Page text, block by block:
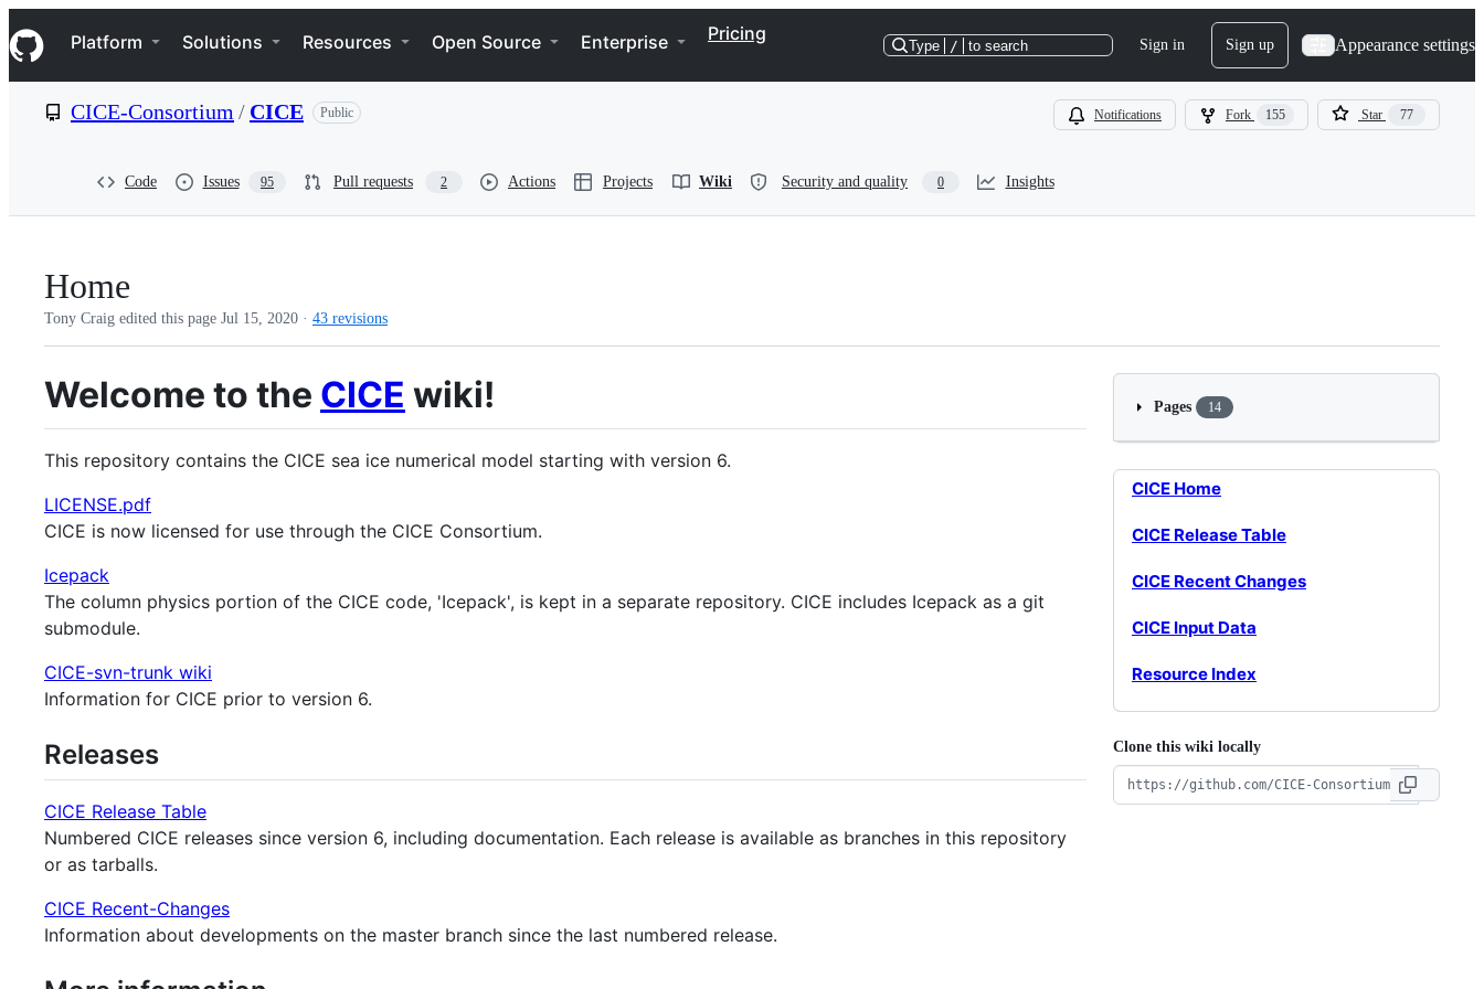
k
i
p
e
Navigation Menu
Platform Solutions Resources Open Source Enterprise Pricing
Type / to search Sign in Sign up Appearance settings
CICE-Consortium / CICE Public Notifications Fork 155 Star 77
Code Issues 95 Pull requests 2 Actions Projects Wiki Security and quality 0 Insights
Home
Tony Craig edited this page Jul 15, 2020 · 43 revisions
Welcome to the CICE wiki!
This repository contains the CICE sea ice numerical model starting with version 6.
LICENSE.pdf
CICE is now licensed for use through the CICE Consortium.
Icepack
The column physics portion of the CICE code, 'Icepack', is kept in a separate repository. CICE includes Icepack as a git
submodule.
CICE-svn-trunk wiki
Information for CICE prior to version 6.
Releases
CICE Release Table
Numbered CICE releases since version 6, including documentation. Each release is available as branches in this repository
or as tarballs.
CICE Recent-Changes
Information about developments on the master branch since the last numbered release.
Pages 14
CICE Home
CICE Release Table
CICE Recent Changes
CICE Input Data
Resource Index
Clone this wiki locally